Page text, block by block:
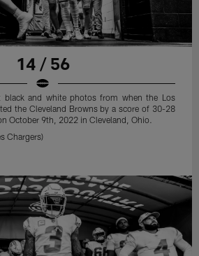
14 / 56
black and white photos from when the Los
the Cleveland Browns by a score of 30-28
October 9th, 2022 in Cleveland, Ohio.
Chargers)